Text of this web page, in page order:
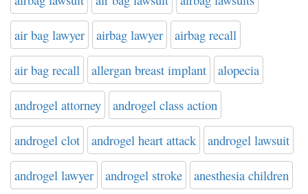
air bag lawyer airbag lawyer airbag recall
air bag recall allergan breast implant alopecia
androgel attorney androgel class action
androgel clot androgel heart attack androgel lawsuit
androgel lawyer androgel stroke anesthesia children